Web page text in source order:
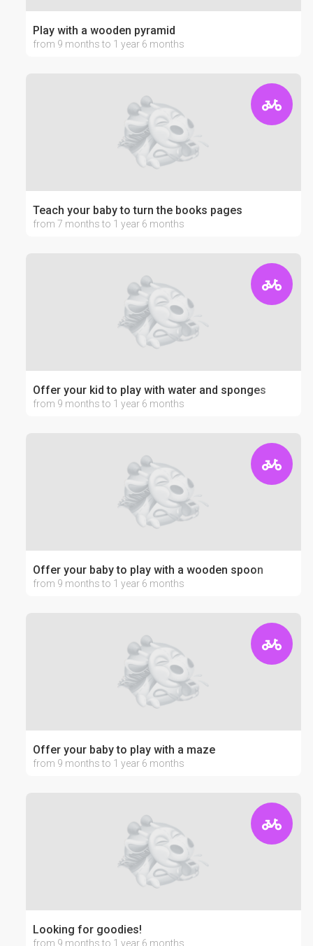
Play with a wooden pyramid
from 9 months to 1 year 6 months
Teach your baby to turn the books pages
from 7 months to 1 year 6 months
Offer your kid to play with water and sponges
from 9 months to 1 year 6 months
Offer your baby to play with a wooden spoon
from 9 months to 1 year 6 months
Offer your baby to play with a maze
from 9 months to 1 year 6 months
Looking for goodies!
from 9 months to 1 year 6 months